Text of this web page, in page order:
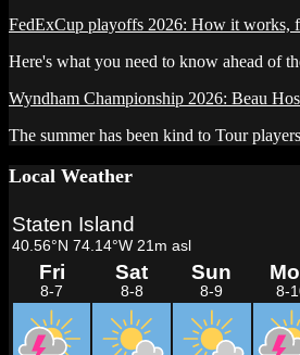
FedExCup playoffs 2026: How it works,
Here's what you need to know ahead of
Wyndham Championship 2026: Beau
The summer has been kind to Tour
Local Weather